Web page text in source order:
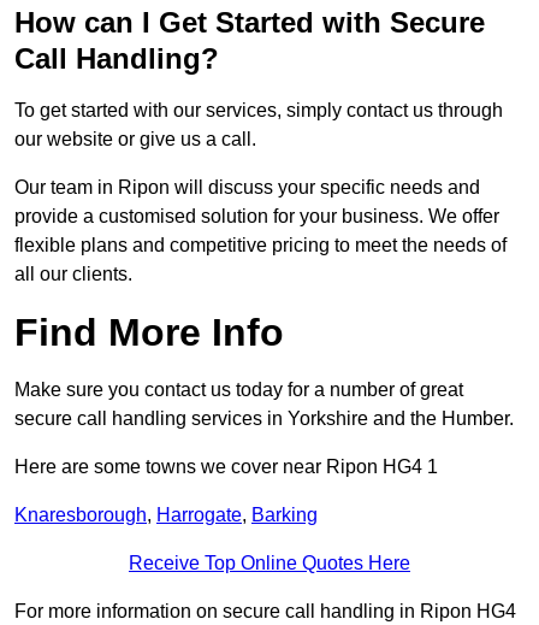
How can I Get Started with Secure
Call Handling?
To get started with our services, simply contact us through
our website or give us a call.
Our team in Ripon will discuss your specific needs and
provide a customised solution for your business. We offer
flexible plans and competitive pricing to meet the needs of
all our clients.
Find More Info
Make sure you contact us today for a number of great
secure call handling services in Yorkshire and the Humber.
Here are some towns we cover near Ripon HG4 1
Knaresborough, Harrogate, Barking
Receive Top Online Quotes Here
For more information on secure call handling in Ripon HG4